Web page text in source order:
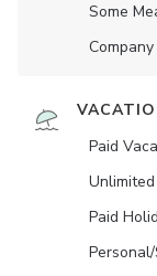
Some
Paid
Paid